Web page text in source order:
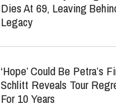
Dies At 69, Leaving
Legacy
‘Hope’ Could Be Petra’s
Schlitt Reveals Tour
For 10 Years